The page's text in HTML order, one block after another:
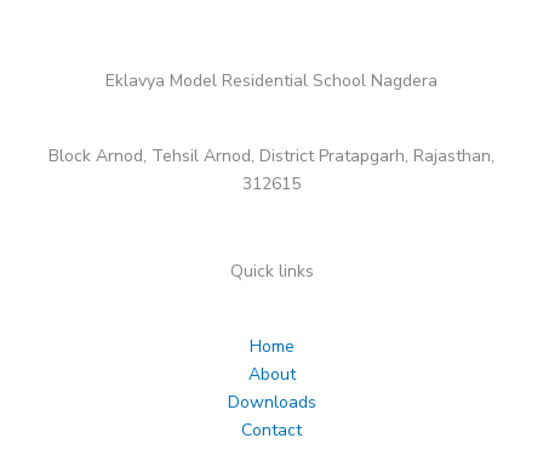
Eklavya Model Residential School Nagdera
Block Arnod, Tehsil Arnod, District Pratapgarh, Rajasthan,
312615
Quick links
Home
About
Downloads
Contact